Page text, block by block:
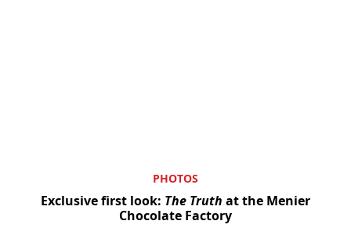
PHOTOS
Exclusive first look: The Truth at the Menier
Chocolate Factory